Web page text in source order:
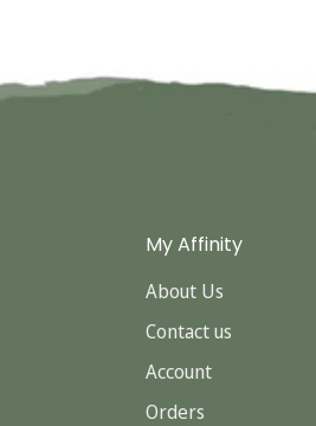
My Affinity
About Us
Contact us
Account
Orders